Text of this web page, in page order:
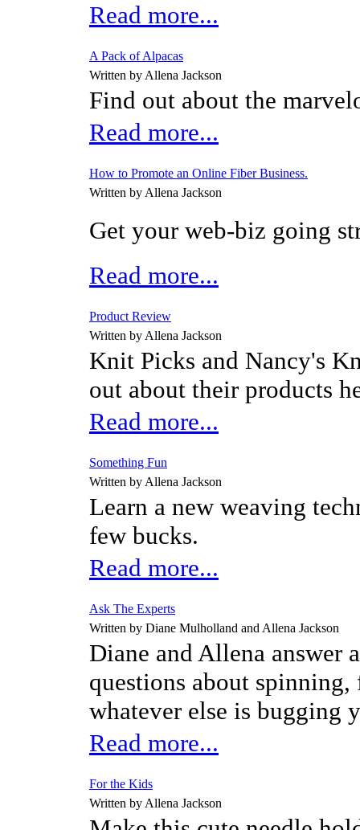
Read more...
A Pack of Alpacas
Written by Allena Jackson
Find out about the
Read more...
How to Promote an Online Fiber Business.
Written by Allena Jackson
Get your web-biz going
Read more...
Product Review
Written by Allena Jackson
Knit Picks and Nancy's
out about their products
Read more...
Something Fun
Written by Allena Jackson
Learn a new weaving
few bucks.
Read more...
Ask The Experts
Written by Diane Mulholland and Allena Jackson
Diane and Allena answer
questions about spinning,
whatever else is bugging
Read more...
For the Kids
Written by Allena Jackson